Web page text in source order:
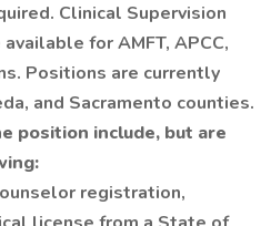
Clinical Supervision
for AMFT, APCC,
Positions are currently
and Sacramento counties.
position include, but are
registration,